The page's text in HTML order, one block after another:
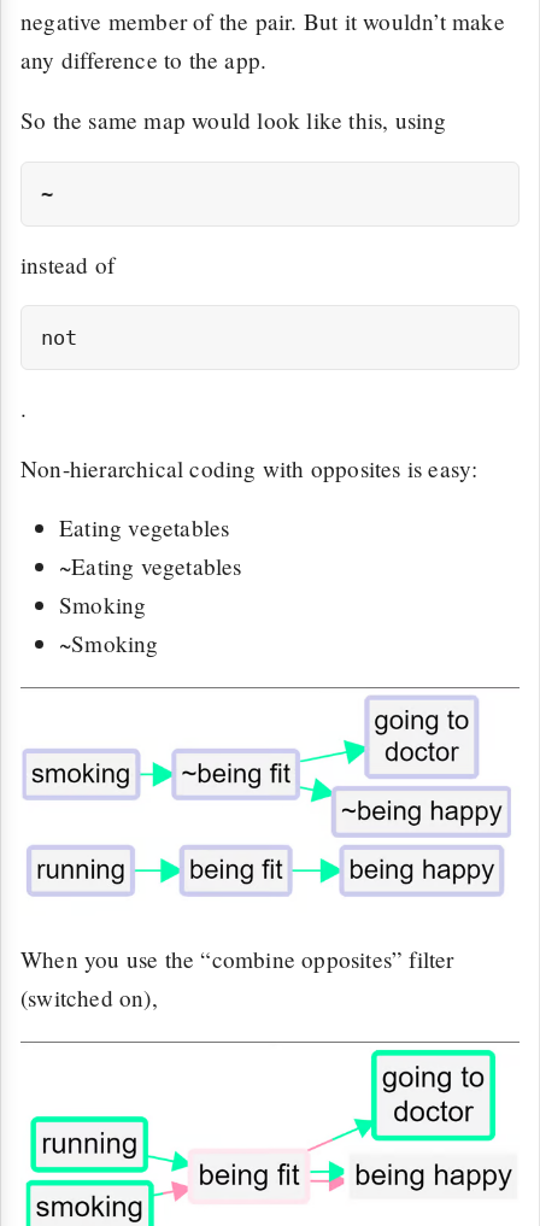
negative member of the pair. But it wouldn’t make
any difference to the app.
So the same map would look like this, using
instead of
.
Non-hierarchical coding with opposites is easy:
Eating vegetables
~Eating vegetables
Smoking
~Smoking
When you use the “combine opposites” filter
(switched on),